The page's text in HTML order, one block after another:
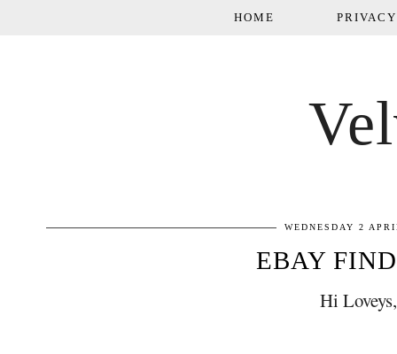
HOME
WEDNESDAY 2
EBAY
Hi Loveys,